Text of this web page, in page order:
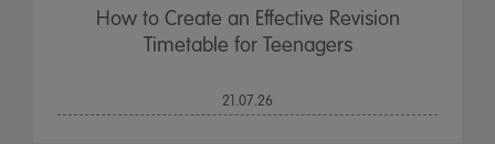
How to Create an Effective Revision
Timetable for Teenagers
21.07.26